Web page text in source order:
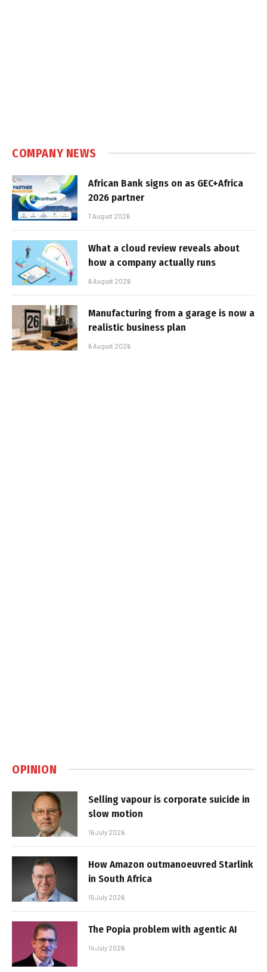
COMPANY NEWS
African Bank signs on as GEC+Africa
2026 partner
7 August 2026
What a cloud review reveals about
how a company actually runs
6 August 2026
Manufacturing from a garage is now a
realistic business plan
6 August 2026
OPINION
Selling vapour is corporate suicide in
slow motion
16 July 2026
How Amazon outmanoeuvred Starlink
in South Africa
15 July 2026
The Popia problem with agentic AI
14 July 2026